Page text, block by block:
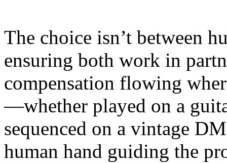
The choice isn’t between
ensuring both work in
compensation flowing
—whether played on a
sequenced on a vintage
human hand guiding the